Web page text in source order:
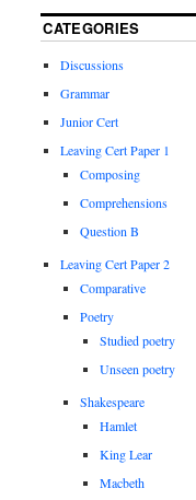
CATEGORIES
Discussions
Grammar
Junior Cert
Leaving Cert Paper 1
Composing
Comprehensions
Question B
Leaving Cert Paper 2
Comparative
Poetry
Studied poetry
Unseen poetry
Shakespeare
Hamlet
King Lear
Macbeth